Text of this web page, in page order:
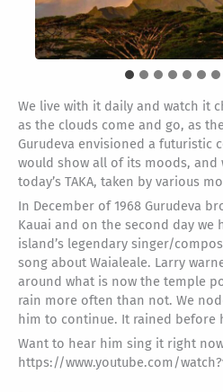
We live with it daily and watch it
as the clouds come and go, as
Gurudeva envisioned a futuristic
would show all of its moods, and
today’s TAKA, taken by various
In December of 1968 Gurudeva
Kauai and on the second day we
island’s legendary singer/
song about Waialeale. Larry
around what is now the temple
rain more often than not. We
him to continue. It rained before
Want to hear him sing it right
https://www.youtube.com/